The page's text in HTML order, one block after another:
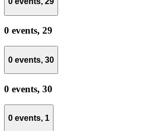
0 events, 29
0 events, 30
0 events, 30
0 events, 1